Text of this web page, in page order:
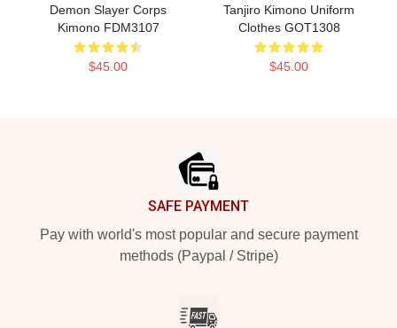
Demon Slayer Corps
Kimono FDM3107
$45.00
Tanjiro Kimono Uniform
Clothes GOT1308
$45.00
SAFE PAYMENT
Pay with world's most popular and secure payment
methods (Paypal / Stripe)